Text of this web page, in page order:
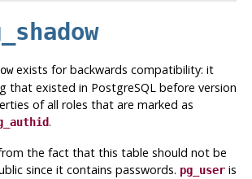
exists for backwards compatibility: it
that existed in PostgreSQLbefore version
of all roles that are marked as
.
the fact that this table should not be
since it contains passwords. pg_useris